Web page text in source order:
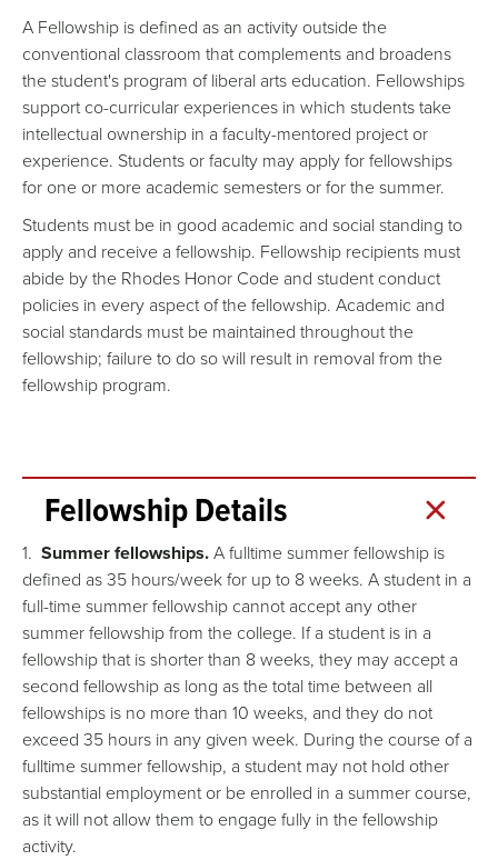
A Fellowship is defined as an activity outside the
conventional classroom that complements and broadens
the student's program of liberal arts education. Fellowships
support co-curricular experiences in which students take
intellectual ownership in a faculty-mentored project or
experience. Students or faculty may apply for fellowships
for one or more academic semesters or for the summer.
Students must be in good academic and social standing to
apply and receive a fellowship. Fellowship recipients must
abide by the Rhodes Honor Code and student conduct
policies in every aspect of the fellowship. Academic and
social standards must be maintained throughout the
fellowship; failure to do so will result in removal from the
fellowship program.
Fellowship Details
1. Summer fellowships.A fulltime summer fellowship is
defined as 35 hours/week for up to 8 weeks. A student in a
full-time summer fellowship cannot accept any other
summer fellowship from the college. If a student is in a
fellowship that is shorter than 8 weeks, they may accept a
second fellowship as long as the total time between all
fellowships is no more than 10 weeks, and they do not
exceed 35 hours in any given week. During the course of a
fulltime summer fellowship, a student may not hold other
substantial employment or be enrolled in a summer course,
as it will not allow them to engage fully in the fellowship
activity.